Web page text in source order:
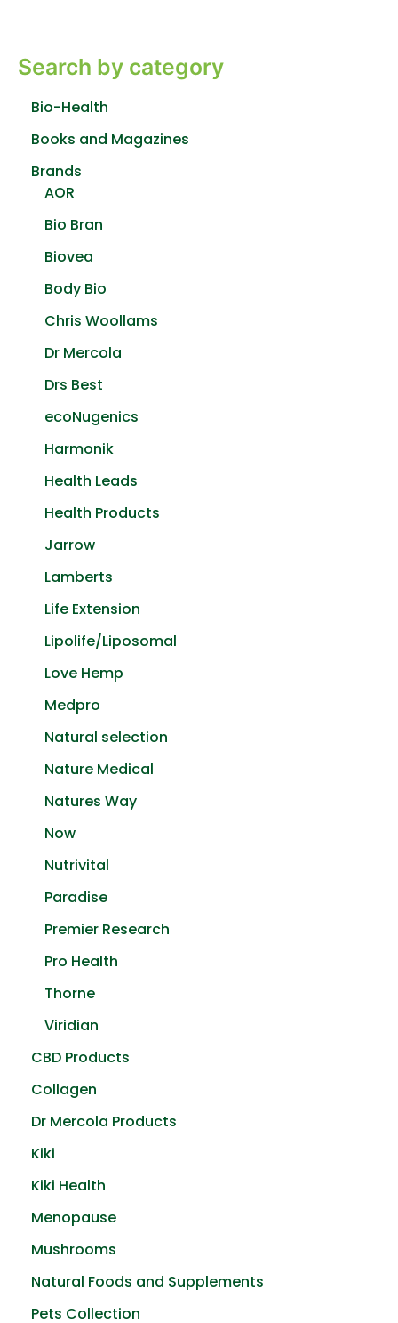
Search by category
Bio-Health
Books and Magazines
Brands
AOR
Bio Bran
Biovea
Body Bio
Chris Woollams
Dr Mercola
Drs Best
ecoNugenics
Harmonik
Health Leads
Health Products
Jarrow
Lamberts
Life Extension
Lipolife/Liposomal
Love Hemp
Medpro
Natural selection
Nature Medical
Natures Way
Now
Nutrivital
Paradise
Premier Research
Pro Health
Thorne
Viridian
CBD Products
Collagen
Dr Mercola Products
Kiki
Kiki Health
Menopause
Mushrooms
Natural Foods and Supplements
Pets Collection